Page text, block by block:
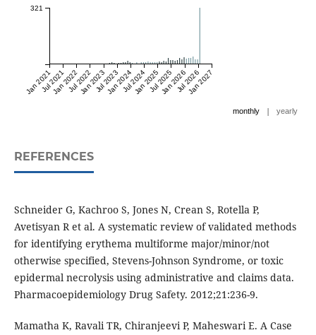
Jan 2021Jul 2021Jan 2022Jul 2022Jan 2023Jul 2023Jan 2024Jul 2024Jan 2025Jul 2025Jan 2026Jul 2026Jan 2027
321
monthly | yearly
REFERENCES
Schneider G, Kachroo S, Jones N, Crean S, Rotella P,
Avetisyan R et al. A systematic review of validated methods
for identifying erythema multiforme major/minor/not
otherwise specified, Stevens-Johnson Syndrome, or toxic
epidermal necrolysis using administrative and claims data.
Pharmacoepidemiology Drug Safety. 2012;21:236-9.
Mamatha K, Ravali TR, Chiranjeevi P, Maheswari E. A Case